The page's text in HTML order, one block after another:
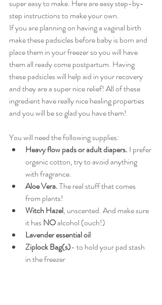
super easy to make. Here are easy step-by-
step instructions to make your own.
If you are planning on having a vaginal birth
make these padsicles before baby is born and
place them in your freezer so you will have
them all ready come postpartum. Having
these padsicles will help aid in your recovery
and they are a super nice relief! All of these
ingredient have really nice healing properties
and you will be so glad you have them!
You will need the following supplies:
Heavy flow pads or adult diapers. I prefer
organic cotton, try to avoid anything
with fragrance.
Aloe Vera. The real stuff that comes
from plants!
Witch Hazel, unscented. And make sure
it has NO alcohol (ouch!)
Lavender essential oil
Ziplock Bag(s)- to hold your pad stash
in the freezer